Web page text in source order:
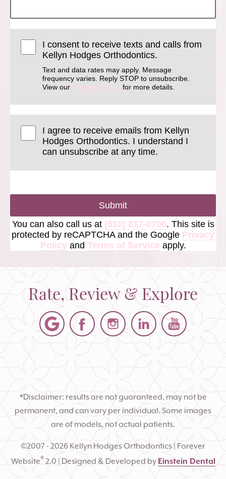
I consent to receive texts and calls from
Kellyn Hodges Orthodontics.
Text and data rates may apply. Message
frequency varies. Reply STOP to unsubscribe.
View our Privacy Policy for more details.
I agree to receive emails from Kellyn
Hodges Orthodontics. I understand I
can unsubscribe at any time.
Submit
You can also call us at (610) 617-0700. This site is
protected by reCAPTCHA and the Google Privacy
Policyand Terms of Service apply.
Rate, Review & Explore
*Disclaimer: results are not guaranteed, may not be
permanent, and can vary per individual. Some images
are of models, not actual patients.
©2007 - 2026 Kellyn Hodges Orthodontics | Forever
Website®2.0 | Designed & Developed by Einstein Dental